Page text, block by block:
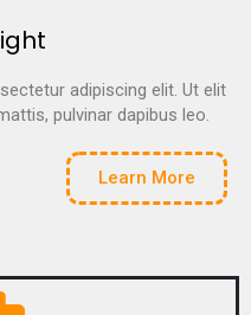
adipiscing elit. Ut elit
pulvinar dapibus leo.
Learn More